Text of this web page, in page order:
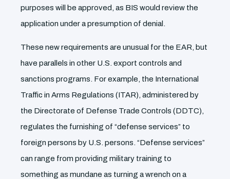
purposes will be approved, as BIS would review the
application under a presumption of denial.
These new requirements are unusual for the EAR, but
have parallels in other U.S. export controls and
sanctions programs. For example, the International
Traffic in Arms Regulations (ITAR), administered by
the Directorate of Defense Trade Controls (DDTC),
regulates the furnishing of “defense services” to
foreign persons by U.S. persons. “Defense services”
can range from providing military training to
something as mundane as turning a wrench on a